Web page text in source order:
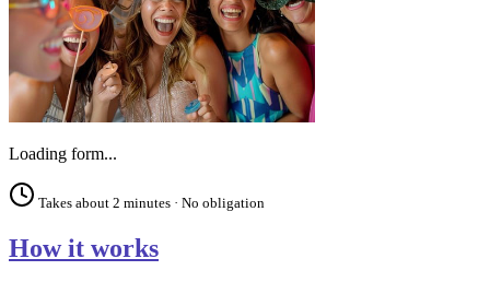
Loading form...
Takes about 2 minutes · No obligation
How it works